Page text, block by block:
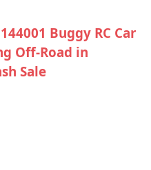
Buggy RC Car
Off-Road in
Sale